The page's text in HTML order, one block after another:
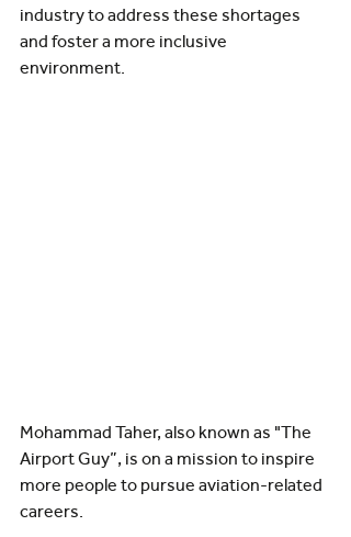
industry to address these shortages
and foster a more inclusive
environment.
Mohammad Taher, also known as "The
Airport Guy”, is on a mission to inspire
more people to pursue aviation-related
careers.